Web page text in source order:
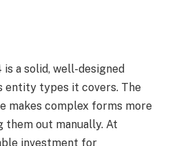
a solid, well-designed
entity types it covers. The
makes complex forms more
out manually. At
investment for